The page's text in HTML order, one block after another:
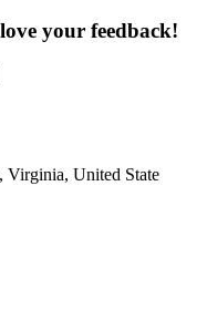
your feedback!
Virginia, United State